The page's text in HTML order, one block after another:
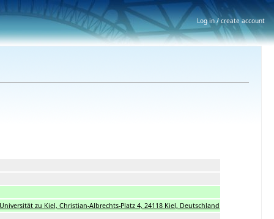
zu Kiel, Christian-Albrechts-Platz 4, 24118 Kiel, Deutschland
Log in / create account